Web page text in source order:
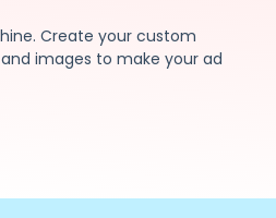
Create your custom
images to make your ad